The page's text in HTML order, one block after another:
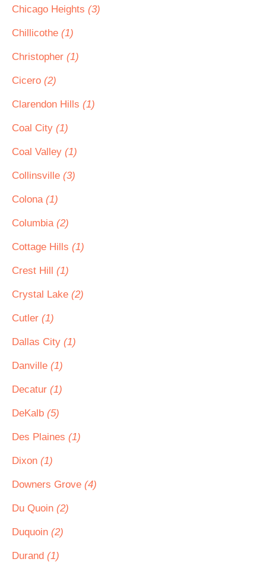
Chicago Heights (3)
Chillicothe (1)
Christopher (1)
Cicero (2)
Clarendon Hills (1)
Coal City (1)
Coal Valley (1)
Collinsville (3)
Colona (1)
Columbia (2)
Cottage Hills (1)
Crest Hill (1)
Crystal Lake (2)
Cutler (1)
Dallas City (1)
Danville (1)
Decatur (1)
DeKalb (5)
Des Plaines (1)
Dixon (1)
Downers Grove (4)
Du Quoin (2)
Duquoin (2)
Durand (1)